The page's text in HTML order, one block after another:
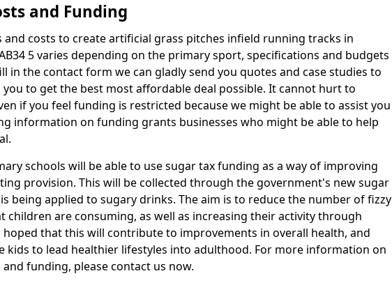
and Funding
and costs to create artificial grass pitches infield running tracks in
5 varies depending on the primary sport, specifications and budgets
in the contact form we can gladly send you quotes and case studies to
to get the best most affordable deal possible. It cannot hurt to
if you feel funding is restricted because we might be able to assist you
information on funding grants businesses who might be able to help
schools will be able to use sugar tax funding as a way of improving
provision. This will be collected through the government's new sugar
being applied to sugary drinks. The aim is to reduce the number of fizzy
children are consuming, as well as increasing their activity through
hoped that this will contribute to improvements in overall health, and
kids to lead healthier lifestyles into adulthood. For more information on
and funding, please contact us now.